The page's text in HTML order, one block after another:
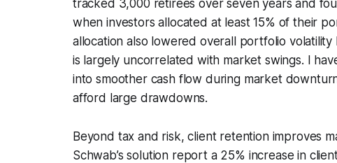
tracked 3,000 retirees over seven years and
when investors allocated at least 15% of their
allocation also lowered overall portfolio
is largely uncorrelated with market swings. I
into smoother cash flow during market
afford large drawdowns.
Beyond tax and risk, client retention improves
Schwab’s solution report a 25% increase in